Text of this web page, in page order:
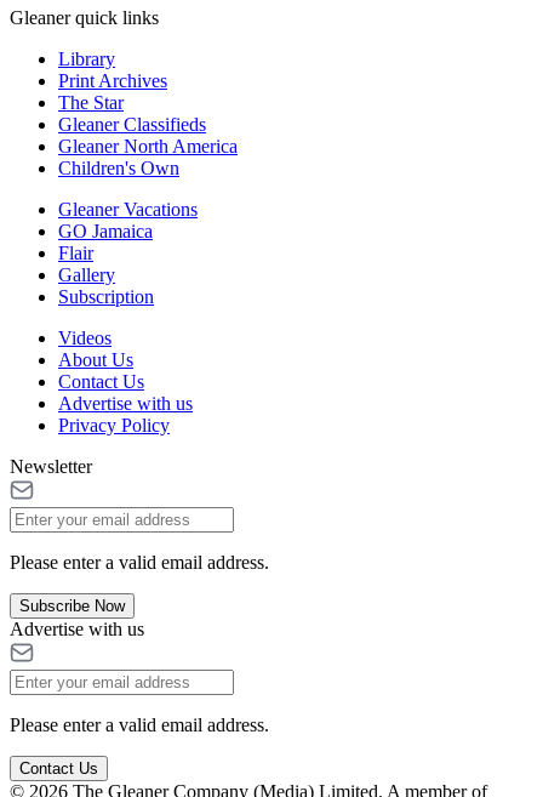
Gleaner quick links
Library
Print Archives
The Star
Gleaner Classifieds
Gleaner North America
Children's Own
Gleaner Vacations
GO Jamaica
Flair
Gallery
Subscription
Videos
About Us
Contact Us
Advertise with us
Privacy Policy
Newsletter
Please enter a valid email address.
Subscribe Now
Advertise with us
Please enter a valid email address.
Contact Us
© 2026 The Gleaner Company (Media) Limited. A member of